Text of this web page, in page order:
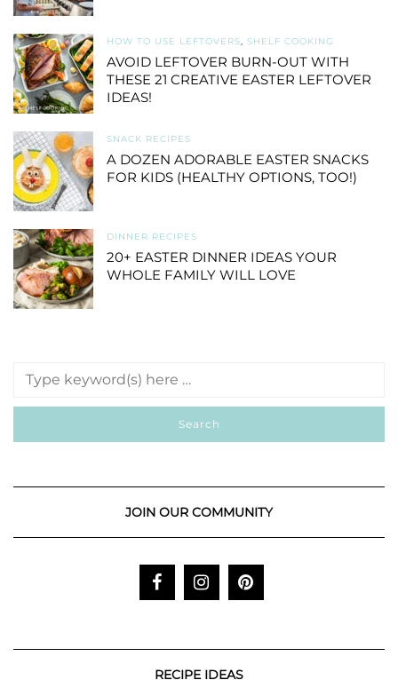
HOW TO USE LEFTOVERS, SHELF COOKING
AVOID LEFTOVER BURN-OUT WITH
THESE 21 CREATIVE EASTER LEFTOVER
IDEAS!
SNACK RECIPES
A DOZEN ADORABLE EASTER SNACKS
FOR KIDS (HEALTHY OPTIONS, TOO!)
DINNER RECIPES
20+ EASTER DINNER IDEAS YOUR
WHOLE FAMILY WILL LOVE
JOIN OUR COMMUNITY
RECIPE IDEAS